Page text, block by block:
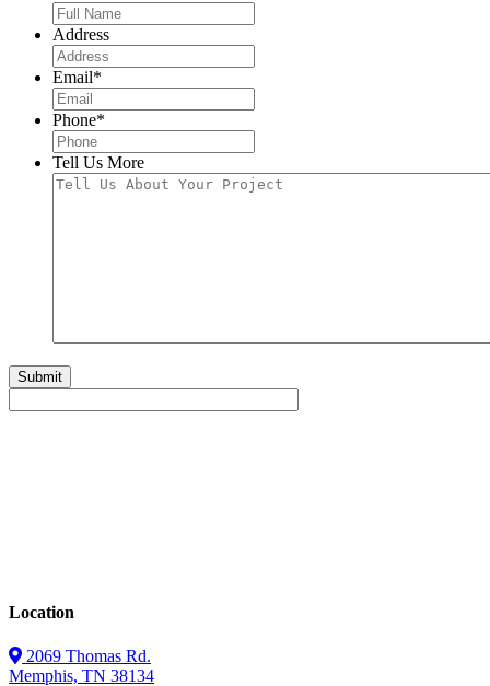
Address
Email*
Phone*
Tell Us More
Location
2069 Thomas Rd.
Memphis, TN 38134